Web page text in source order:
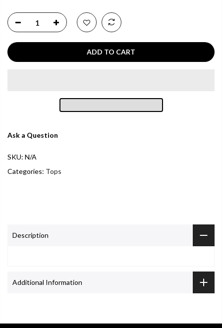
ADD TO CART
Ask a Question
SKU: N/A
Categories: Tops
Description
Additional Information